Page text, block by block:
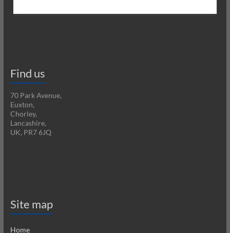
Find us
70 Park Avenue,
Euxton,
Chorley,
Lancashire,
UK, PR7 6JQ
Site map
Home